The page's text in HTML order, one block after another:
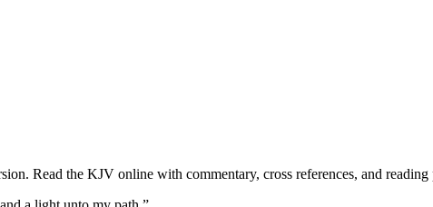
Read the KJV online with commentary, cross references, and reading